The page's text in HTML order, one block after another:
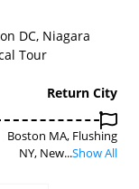
Return City
Boston MA, Flushing
NY, New...Show All